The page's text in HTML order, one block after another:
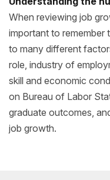
When reviewing job
important to remember
to many different
role, industry of
skill and economic
on Bureau of Labor
graduate outcomes,
job growth.